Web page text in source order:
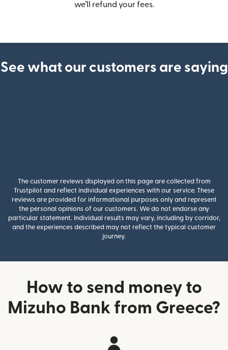
we’ll refund your fees.
See what our customers are saying
The customer reviews displayed on this page are collected from
Trustpilot and reflect individual experiences with our service. These
reviews are provided for informational purposes only and represent
the personal opinions of our customers. We do not endorse any
particular statement. Individual results may vary, including by corridor,
and the experiences described may not reflect the typical customer
journey.
How to send money to
Mizuho Bank from Greece?